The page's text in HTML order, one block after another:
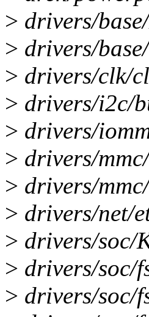
> drivers/
> drivers/
> drivers/clk/
> drivers/i2c/
> drivers/
> drivers/
> drivers/
> drivers/net/
> drivers/soc/
> drivers/
> drivers/soc/